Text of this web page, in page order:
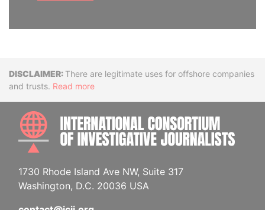
DisclaimerThere are legitimate uses for offshore companies
and trusts. Read more
1730 Rhode Island Ave NW, Suite 317
Washington, D.C. 20036 USA